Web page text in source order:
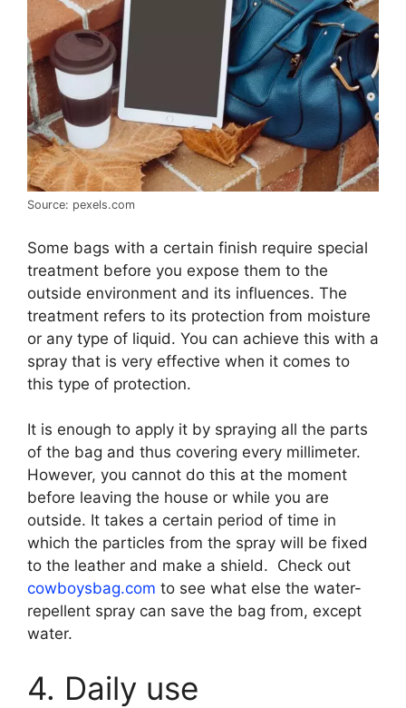
Source: pexels.com
Some bags with a certain finish require special
treatment before you expose them to the
outside environment and its influences. The
treatment refers to its protection from moisture
or any type of liquid. You can achieve this with a
spray that is very effective when it comes to
this type of protection.
It is enough to apply it by spraying all the parts
of the bag and thus covering every millimeter.
However, you cannot do this at the moment
before leaving the house or while you are
outside. It takes a certain period of time in
which the particles from the spray will be fixed
to the leather and make a shield. Check out
cowboysbag.com to see what else the water-
repellent spray can save the bag from, except
water.
4. Daily use